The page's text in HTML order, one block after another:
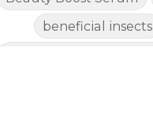
beneficial insects